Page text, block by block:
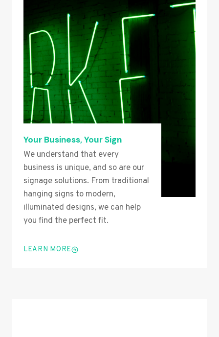
Your Business, Your Sign
We understand that every
business is unique, and so are our
signage solutions. From traditional
hanging signs to modern,
illuminated designs, we can help
you find the perfect fit.
LEARN MORE